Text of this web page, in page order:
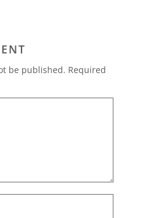
be published. Required